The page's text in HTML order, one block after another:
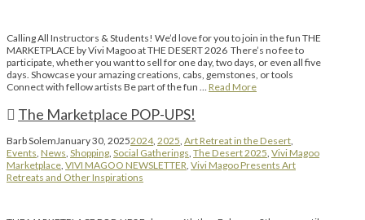
Calling All Instructors & Students! We’d love for you to join in the fun THE
MARKETPLACE by Vivi Magoo at THE DESERT 2026 There’s no fee to
participate, whether you want to sell for one day, two days, or even all five
days. Showcase your amazing creations, cabs, gemstones, or tools
Connect with fellow artists Be part of the fun … Read More
The Marketplace POP-UPS!
Barb SolemJanuary 30, 20252024, 2025, Art Retreat in the Desert,
Events, News, Shopping, Social Gatherings, The Desert 2025, Vivi Magoo
Marketplace, VIVI MAGOO NEWSLETTER, Vivi Magoo Presents Art
Retreats and Other Inspirations